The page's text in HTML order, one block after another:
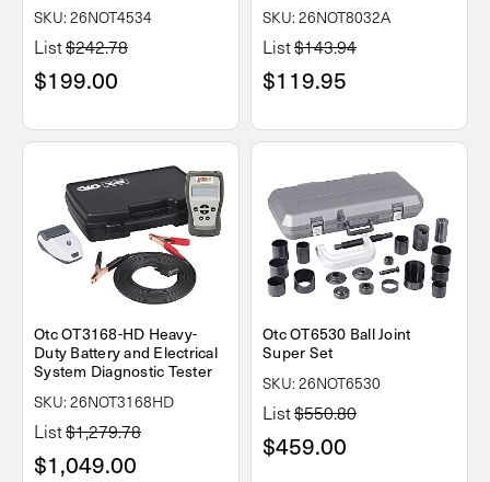
SKU: 26NOT4534
List$242.78
$199.00
SKU: 26NOT8032A
List$143.94
$119.95
Otc OT3168-HD Heavy-
Duty Battery and Electrical
System Diagnostic Tester
SKU: 26NOT3168HD
List$1,279.78
$1,049.00
Otc OT6530 Ball Joint
Super Set
SKU: 26NOT6530
List$550.80
$459.00